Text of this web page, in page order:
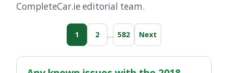
CompleteCar.ie editorial team.
1 2 … 582 Next